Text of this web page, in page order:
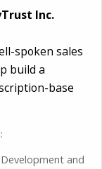
Inc.
spoken sales
build a
base
and